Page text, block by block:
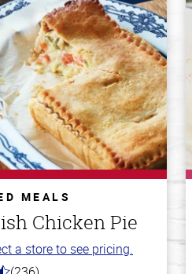
MEALS
Chicken Pie
a store to see pricing.